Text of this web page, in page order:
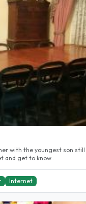
with the youngest son still at
and get to know..
Internet